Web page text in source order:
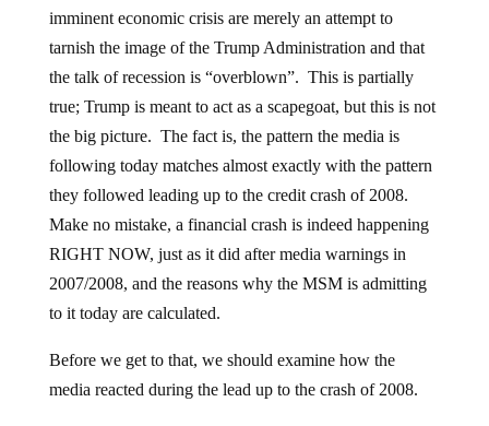
imminent economic crisis are merely an attempt to
tarnish the image of the Trump Administration and that
the talk of recession is “overblown”. This is partially
true; Trump is meant to act as a scapegoat, but this is not
the big picture. The fact is, the pattern the media is
following today matches almost exactly with the pattern
they followed leading up to the credit crash of 2008.
Make no mistake, a financial crash is indeed happening
RIGHT NOW, just as it did after media warnings in
2007/2008, and the reasons why the MSM is admitting
to it today are calculated.
Before we get to that, we should examine how the
media reacted during the lead up to the crash of 2008.